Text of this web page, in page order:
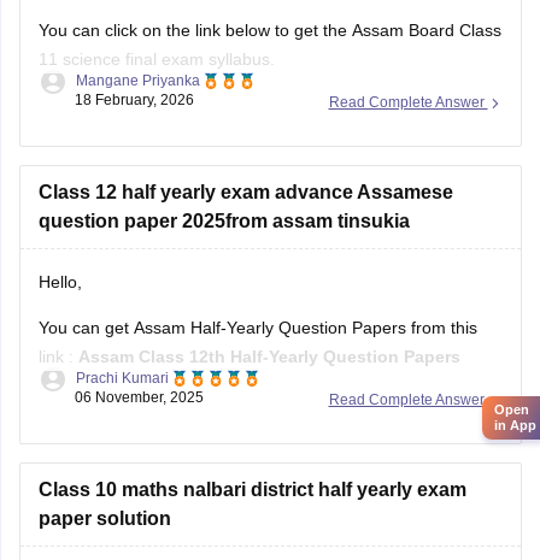
You can click on the link below to get the Assam Board Class
11 science final exam syllabus.
Assam HS 1st Year Physics Syllabus
Assam HS 1st Year Biology Syllabus
Read Complete Answer
Mangane Priyanka
18 February, 2026
Class 12 half yearly exam advance Assamese
question paper 2025from assam tinsukia
Hello,
You can get Assam Half-Yearly Question Papers from this
link : Assam Class 12th Half-Yearly Question Papers
Hope it helps ! Read Complete Answer
Prachi Kumari
06 November, 2025
Class 10 maths nalbari district half yearly exam
paper solution
Open
in App